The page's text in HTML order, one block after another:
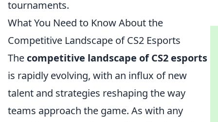
tournaments.
What You Need to Know About the
Competitive Landscape of CS2 Esports
The competitive landscape of CS2 esports
is rapidly evolving, with an influx of new
talent and strategies reshaping the way
teams approach the game. As with any